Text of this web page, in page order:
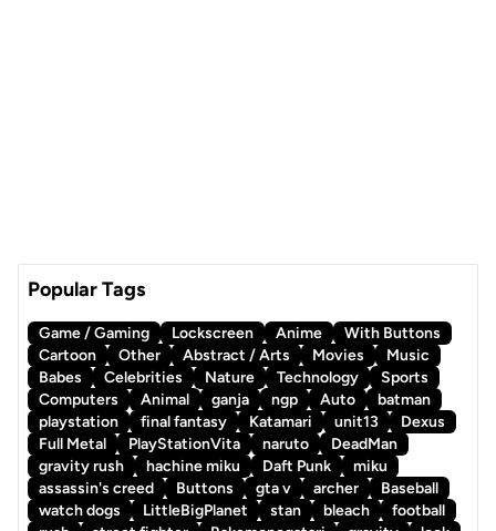
Popular Tags
Game / Gaming Lockscreen Anime
With Buttons
Cartoon
Other Abstract / Arts Movies
Music
Babes
Celebrities Nature Technology
Sports
Computers
Animal ganja ngp Auto
batman
playstation
final fantasy Katamari unit13
Dexus
Full Metal
PlayStationVita naruto
DeadMan
gravity rush
hachine miku Daft Punk
miku
assassin's creed
Buttons gta v archer
Baseball
watch dogs
LittleBigPlanet stan bleach
football